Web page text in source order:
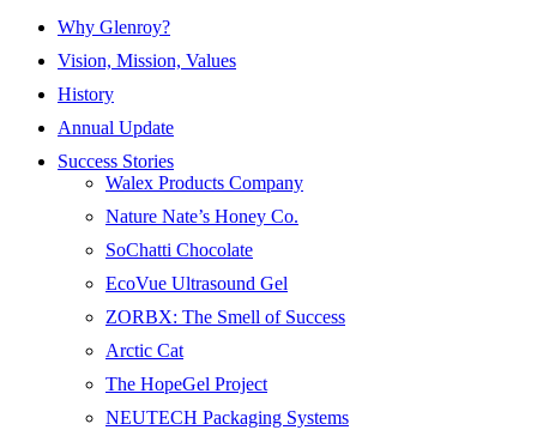
Why Glenroy?
Vision, Mission, Values
History
Annual Update
Success Stories
Walex Products Company
Nature Nate’s Honey Co.
SoChatti Chocolate
EcoVue Ultrasound Gel
ZORBX: The Smell of Success
Arctic Cat
The HopeGel Project
NEUTECH Packaging Systems